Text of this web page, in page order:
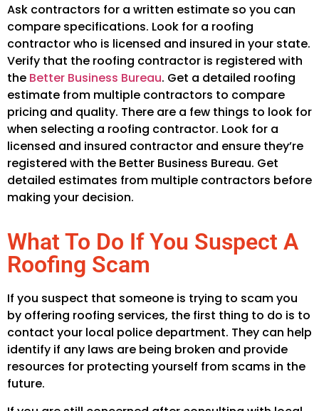
Ask contractors for a written estimate so you can
compare specifications. Look for a roofing
contractor who is licensed and insured in your state.
Verify that the roofing contractor is registered with
the Better Business Bureau. Get a detailed roofing
estimate from multiple contractors to compare
pricing and quality. There are a few things to look for
when selecting a roofing contractor. Look for a
licensed and insured contractor and ensure they’re
registered with the Better Business Bureau. Get
detailed estimates from multiple contractors before
making your decision.
What To Do If You Suspect A
Roofing Scam
If you suspect that someone is trying to scam you
by offering roofing services, the first thing to do is to
contact your local police department. They can help
identify if any laws are being broken and provide
resources for protecting yourself from scams in the
future.